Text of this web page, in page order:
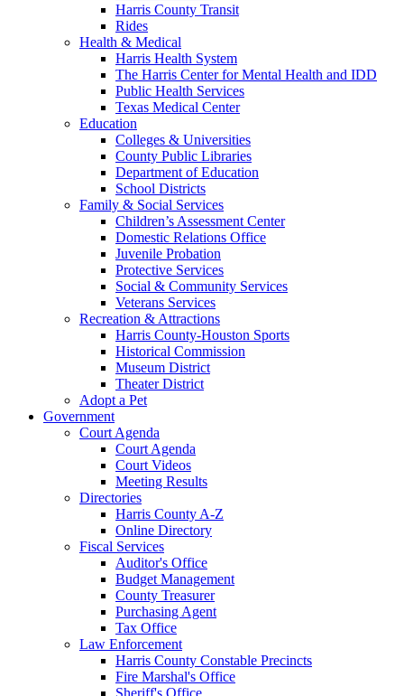
Harris County Transit
Rides
Health & Medical
Harris Health System
The Harris Center for Mental Health and IDD
Public Health Services
Texas Medical Center
Education
Colleges & Universities
County Public Libraries
Department of Education
School Districts
Family & Social Services
Children’s Assessment Center
Domestic Relations Office
Juvenile Probation
Protective Services
Social & Community Services
Veterans Services
Recreation & Attractions
Harris County-Houston Sports
Historical Commission
Museum District
Theater District
Adopt a Pet
Government
Court Agenda
Court Agenda
Court Videos
Meeting Results
Directories
Harris County A-Z
Online Directory
Fiscal Services
Auditor's Office
Budget Management
County Treasurer
Purchasing Agent
Tax Office
Law Enforcement
Harris County Constable Precincts
Fire Marshal's Office
Sheriff's Office